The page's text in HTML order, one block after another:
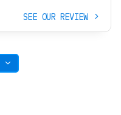
SEE OUR REVIEW